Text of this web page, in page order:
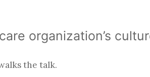
organization’s
the talk.